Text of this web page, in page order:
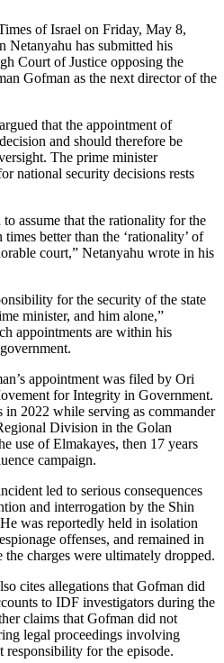
of Israel on Friday, May 8,
Netanyahu has submitted his
Court of Justice opposing the
Gofman as the next director of the
that the appointment of
and should therefore be
The prime minister
national security decisions rests
assume that the rationality for the
better than the ‘rationality’ of
court,” Netanyahu wrote in his
for the security of the state
minister, and him alone,”
appointments are within his
appointment was filed by Ori
for Integrity in Government.
in 2022 while serving as commander
Division in the Golan
use of Elmakayes, then 17 years
campaign.
led to serious consequences
and interrogation by the Shin
was reportedly held in isolation
offenses, and remained in
charges were ultimately dropped.
cites allegations that Gofman did
to IDF investigators during the
claims that Gofman did not
legal proceedings involving
responsibility for the episode.